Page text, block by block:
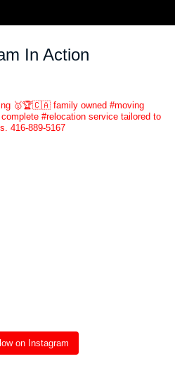
In Action
🥇🏆🇨🇦 family owned #moving
#relocation service tailored to
416-889-5167
on Instagram